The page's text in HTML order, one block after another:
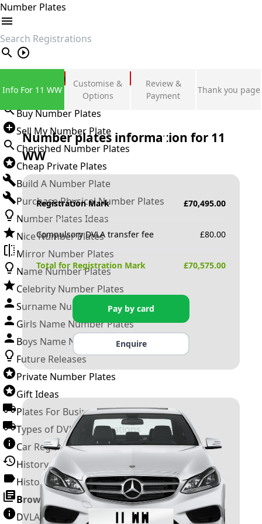
Number Plates
search
Private Number Plates
Sign in
Buy Number Plates
Sell My Number Plate
Cherished Number Plates
Cheap Private Plates
Build A Number Plate
Purchase Physical Number Plates
Number Plates Ideas
Nice Number Plates
Mirror Number Plates
Name Number Plates
Celebrity Number Plates
Surname Number Plates
Girls Name Number Plates
Boys Name Number Plates
Future Releases
Private Number Plates
Gift Ideas
Plates For Businesses
Types of DVLA Registrations
Car Registration Years
History of the Motor Vehicle
History of UK Number Plates
Browse All Guides »
DVLA Number Plates
Info For 11 WW
Customise &
Options
Review &
Payment
Thank you page
Number plates information for 11
WW
Registration Mark £70,495.00
Compulsory DVLA transfer fee £80.00
Total for Registration Mark £70,575.00
Pay by card
Enquire